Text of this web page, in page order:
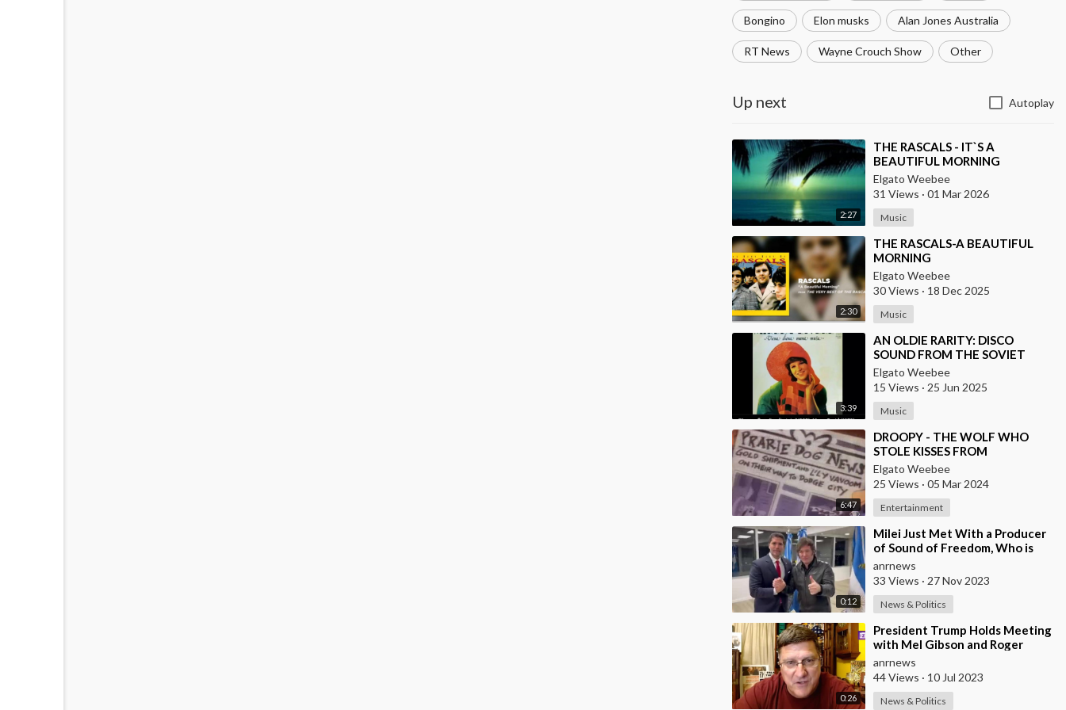
Bongino Elon musks Alan Jones Australia
RT News Wayne Crouch Show Other
Up next Autoplay
2:27
⁣THE RASCALS - IT`S A
BEAUTIFUL MORNING
Elgato Weebee
31 Views · 01 Mar 2026
Music
2:30
⁣THE RASCALS-A BEAUTIFUL
MORNING
Elgato Weebee
30 Views · 18 Dec 2025
Music
3:39
⁣AN OLDIE RARITY: DISCO
SOUND FROM THE SOVIET
UNION (1979)
Elgato Weebee
15 Views · 25 Jun 2025
Music
6:47
⁣DROOPY - THE WOLF WHO
STOLE KISSES FROM
BEAUTIFUL LADIES
Elgato Weebee
25 Views · 05 Mar 2024
Entertainment
0:12
⁣Milei Just Met With a Producer
of Sound of Freedom, Who is
Running for President of
Mexico, and Sign
anrnews
33 Views · 27 Nov 2023
News & Politics
0:26
⁣President Trump Holds Meeting
with Mel Gibson and Roger
Stone After Sound of Freedom
Tops Box Office
anrnews
44 Views · 10 Jul 2023
News & Politics